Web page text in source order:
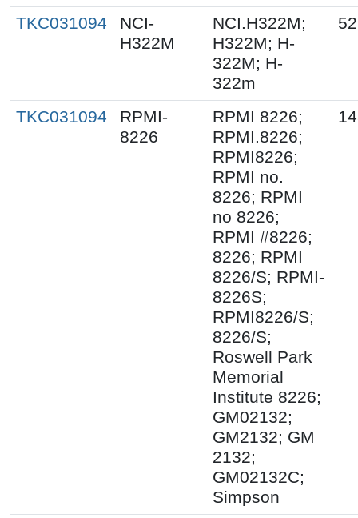
TKC031094
NCI-
H322M
NCI.H322M;
H322M; H-
322M; H-
322m
TKC031094
RPMI-
8226
RPMI 8226;
RPMI.8226;
RPMI8226;
RPMI no.
8226; RPMI
no 8226;
RPMI #8226;
8226; RPMI
8226/S; RPMI-
8226S;
RPMI8226/S;
8226/S;
Roswell Park
Memorial
Institute 8226;
GM02132;
GM2132; GM
2132;
GM02132C;
Simpson